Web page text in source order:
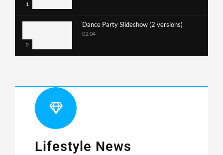
1
2
Dance Party Slideshow (2 versions)
02:04
Lifestyle News